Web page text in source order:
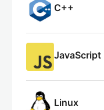
C++
JavaScript
Linux